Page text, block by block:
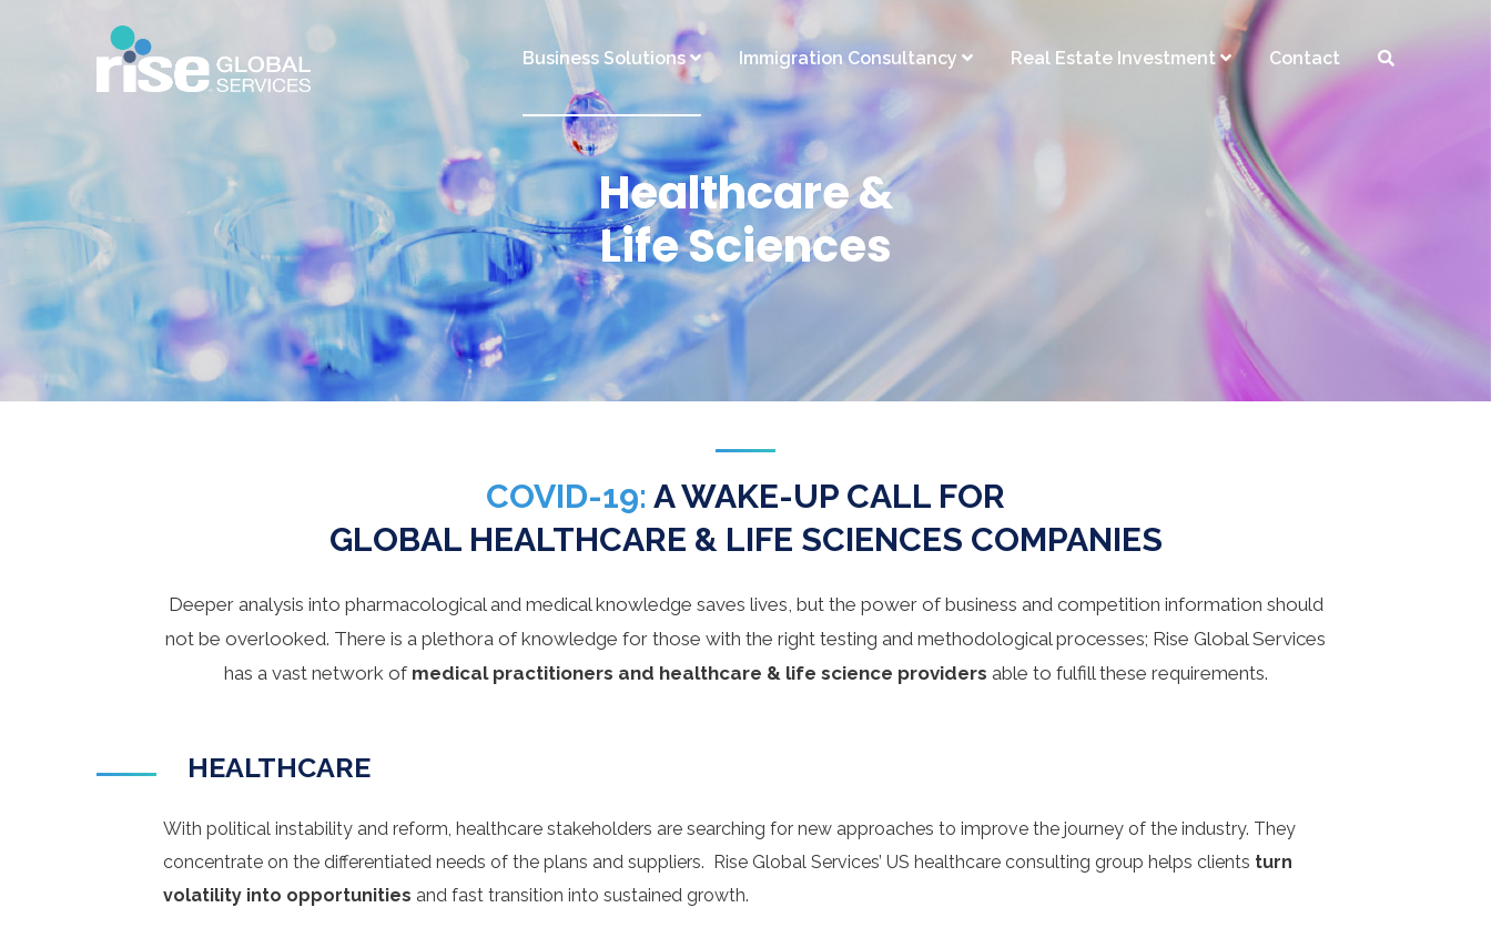
Business Solutions Immigration Consultancy Real Estate Investment Contact
Healthcare &
Life Sciences
COVID-19: A WAKE-UP CALL FOR
GLOBAL HEALTHCARE & LIFE SCIENCES COMPANIES
Deeper analysis into pharmacological and medical knowledge saves lives, but the power of business and competition information should
not be overlooked. There is a plethora of knowledge for those with the right testing and methodological processes; Rise Global Services
has a vast network of medical practitioners and healthcare &life science providers able to fulfill these requirements.
HEALTHCARE
With political instability and reform, healthcare stakeholders are searching for new approaches to improve the journey of the industry. They
concentrate on the differentiated needs of the plans and suppliers. Rise Global Services’ US healthcare consulting group helps clients turn
volatility into opportunities and fast transition into sustained growth.